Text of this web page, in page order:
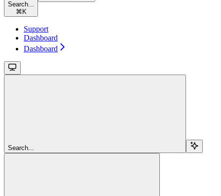
Search...
⌘K
Support
Dashboard
Dashboard
Search...